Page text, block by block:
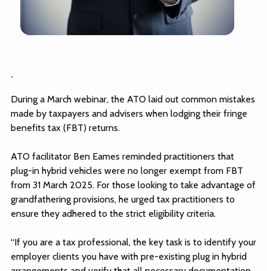
.
During a March webinar, the ATO laid out common mistakes
made by taxpayers and advisers when lodging their fringe
benefits tax (FBT) returns.
ATO facilitator Ben Eames reminded practitioners that
plug-in hybrid vehicles were no longer exempt from FBT
from 31 March 2025. For those looking to take advantage of
grandfathering provisions, he urged tax practitioners to
ensure they adhered to the strict eligibility criteria.
“If you are a tax professional, the key task is to identify your
employer clients you have with pre-existing plug in hybrid